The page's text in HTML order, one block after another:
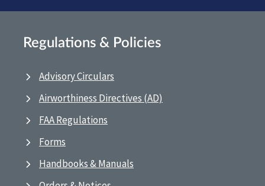
Regulations & Policies
Advisory Circulars
Airworthiness Directives (AD)
FAA Regulations
Forms
Handbooks & Manuals